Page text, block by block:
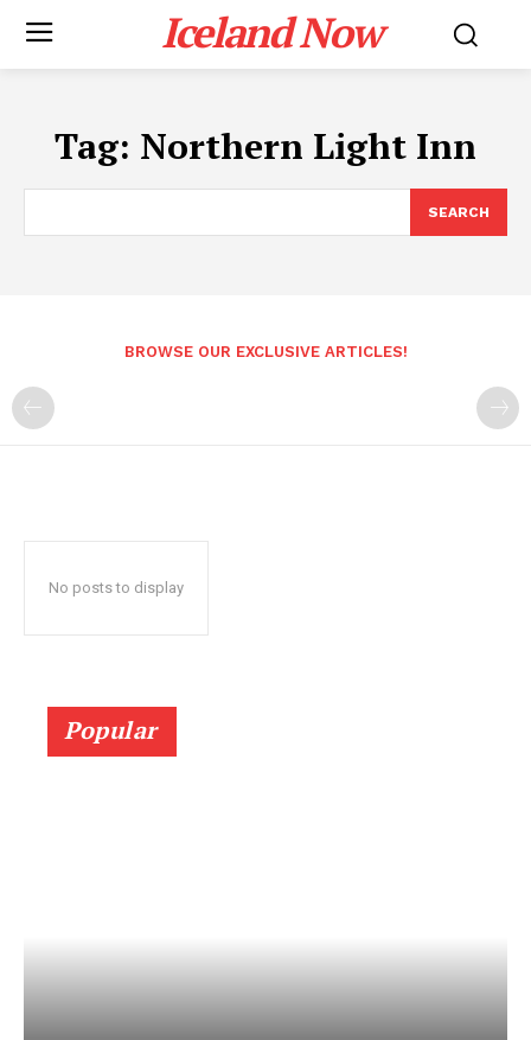
Iceland Now
Tag: Northern Light Inn
SEARCH
BROWSE OUR EXCLUSIVE ARTICLES!
No posts to display
Popular